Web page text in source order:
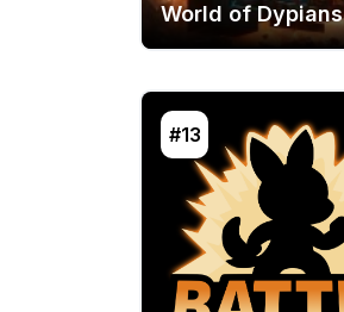
World of Dypians
#13